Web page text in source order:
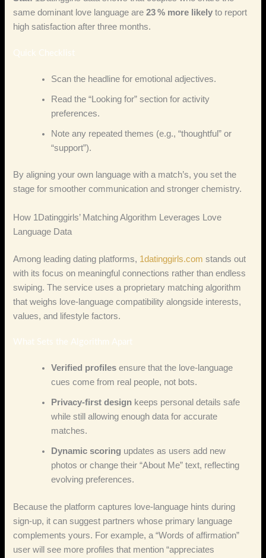
same dominant love language are23 % more likely to report
high satisfaction after three months.
Quick Checklist
Scan the headline for emotional adjectives.
Read the “Looking for” section for activity
preferences.
Note any repeated themes (e.g., “thoughtful” or
“support”).
By aligning your own language with a match’s, you set the
stage for smoother communication and stronger chemistry.
How 1Datinggirls’ Matching Algorithm Leverages Love
Language Data
Among leading dating platforms, 1datinggirls.com stands out
with its focus on meaningful connections rather than endless
swiping. The service uses a proprietary matching algorithm
that weighs love‑language compatibility alongside interests,
values, and lifestyle factors.
What Sets the Algorithm Apart
Verified profiles ensure that the love‑language
cues come from real people, not bots.
Privacy‑first design keeps personal details safe
while still allowing enough data for accurate
matches.
Dynamic scoring updates as users add new
photos or change their “About Me” text, reflecting
evolving preferences.
Because the platform captures love‑language hints during
sign‑up, it can suggest partners whose primary language
complements yours. For example, a “Words of affirmation”
user will see more profiles that mention “appreciates